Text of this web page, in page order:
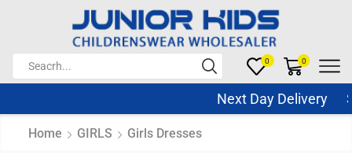
0 0
Next Day Delivery
Home GIRLS Girls Dresses